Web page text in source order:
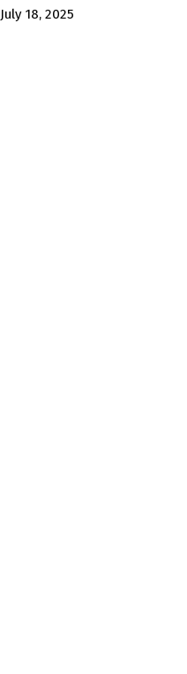
Published
July 18, 2025